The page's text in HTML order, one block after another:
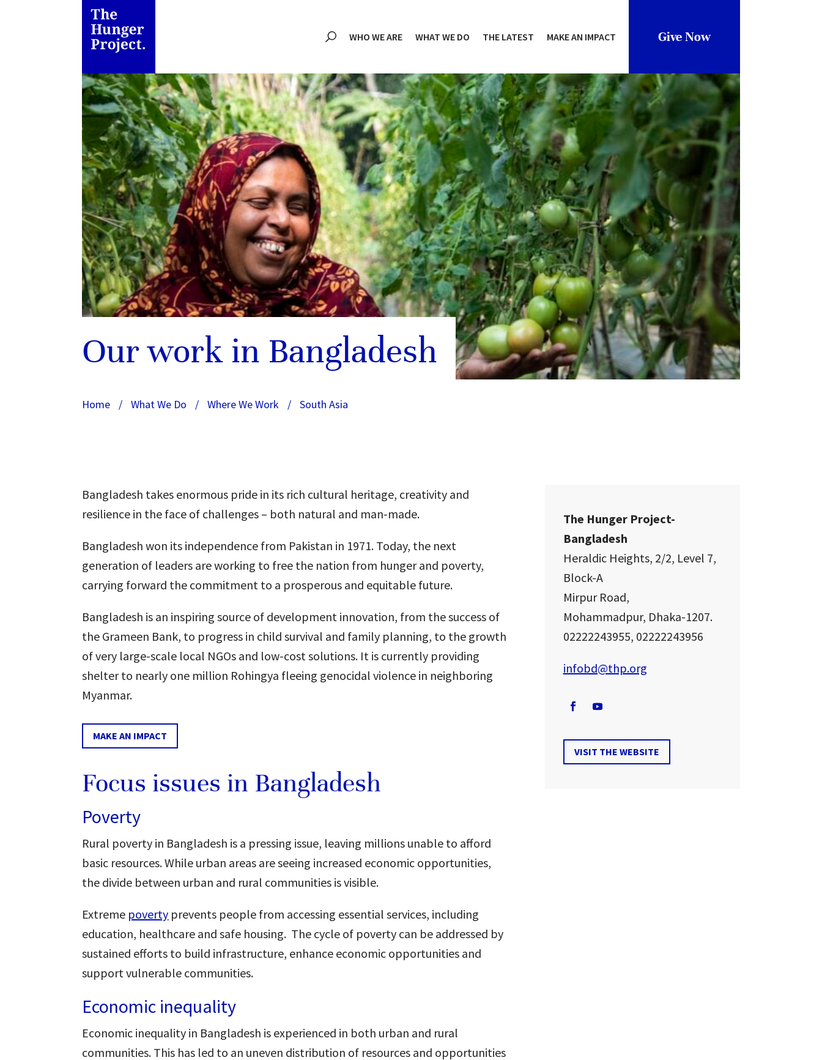
WHO WE ARE WHAT WE DO THE LATEST MAKE AN IMPACT Give Now
Our work in Bangladesh
Home / What We Do / Where We Work / South Asia
Bangladesh takes enormous pride in its rich cultural heritage, creativity and
resilience in the face of challenges – both natural and man-made.
Bangladesh won its independence from Pakistan in 1971. Today, the next
generation of leaders are working to free the nation from hunger and poverty,
carrying forward the commitment to a prosperous and equitable future.
Bangladesh is an inspiring source of development innovation, from the success of
the Grameen Bank, to progress in child survival and family planning, to the growth
of very large-scale local NGOs and low-cost solutions. It is currently providing
shelter to nearly one million Rohingya fleeing genocidal violence in neighboring
Myanmar.
MAKE AN IMPACT
Focus issues in Bangladesh
Poverty
Rural poverty in Bangladesh is a pressing issue, leaving millions unable to afford
basic resources. While urban areas are seeing increased economic opportunities,
the divide between urban and rural communities is visible.
Extreme poverty prevents people from accessing essential services, including
education, healthcare and safe housing. The cycle of poverty can be addressed by
sustained efforts to build infrastructure, enhance economic opportunities and
support vulnerable communities.
Economic inequality
Economic inequality in Bangladesh is experienced in both urban and rural
communities. This has led to an uneven distribution of resources and opportunities
The Hunger Project-
Bangladesh
Heraldic Heights, 2/2, Level 7,
Block-A
Mirpur Road,
Mohammadpur, Dhaka-1207.
02222243955, 02222243956
infobd@thp.org
VISIT THE WEBSITE